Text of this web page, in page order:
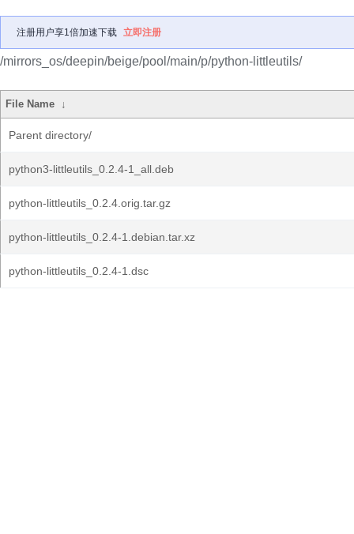
注册用户享1倍加速下载 立即注册
/mirrors_os/deepin/beige/pool/main/p/python-littleutils/
File Name ↓
Parent directory/
python3-littleutils_0.2.4-1_all.deb
python-littleutils_0.2.4.orig.tar.gz
python-littleutils_0.2.4-1.debian.tar.xz
python-littleutils_0.2.4-1.dsc